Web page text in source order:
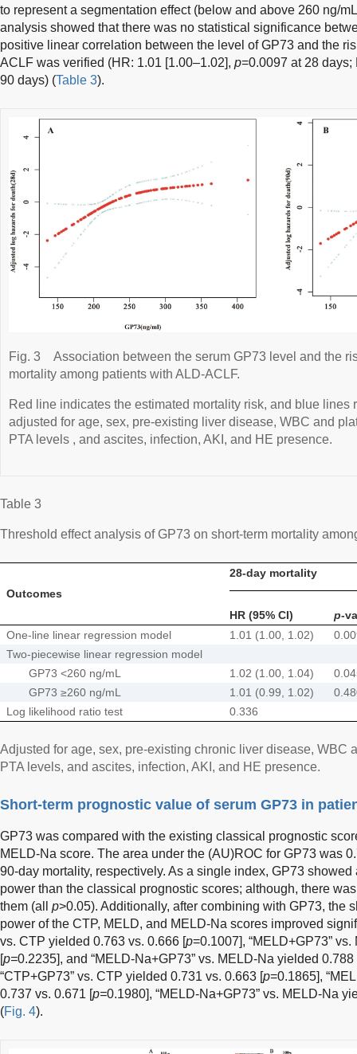
to represent a segmentation effect (below and above 260 ng/
analysis showed that there was no statistical significance
positive linear correlation between the level of GP73 and the
ACLF was verified (HR: 1.01 [1.00–1.02], p=0.0097 at 28
90 days) (Table 3).
Fig. 3
Association between the serum GP73 level and the
mortality among patients with ALD-ACLF.
Red line indicates the estimated mortality risk, and blue lines
adjusted for age, sex, pre-existing liver disease, WBC and
PTA levels , and ascites, infection, AKI, and HE presence.
Table 3
Threshold effect analysis of GP73 on short-term mortality
Outcomes
28-day mortality
HR (95% CI) p-
One-line linear regression model
1.01 (1.00, 1.02)
Two-piecewise linear regression model
GP73 <260 ng/mL
1.02 (1.00, 1.04)
GP73 ≥260 ng/mL
1.01 (0.99, 1.02)
Log likelihood ratio test
0.336
Adjusted for age, sex, pre-existing chronic liver disease, WBC
PTA levels, and ascites, infection, AKI, and HE presence.
Short-term prognostic value of serum GP73 in
GP73 was compared with the existing classical prognostic
MELD-Na score. The area under the (AU)ROC for GP73 was
90-day mortality, respectively. As a single index, GP73
power than the classical prognostic scores; although, there
them (all p>0.05). Additionally, after combining with GP73, the
power of the CTP, MELD, and MELD-Na scores improved
vs. CTP yielded 0.763 vs. 0.666 [p=0.1007], “MELD+GP73”
[p=0.2235], and “MELD-Na+GP73” vs. MELD-Na yielded 0.788
“CTP+GP73” vs. CTP yielded 0.731 vs. 0.663 [p=0.1865],
0.737 vs. 0.671 [p=0.1980], “MELD-Na+GP73” vs. MELD-Na
(Fig. 4).